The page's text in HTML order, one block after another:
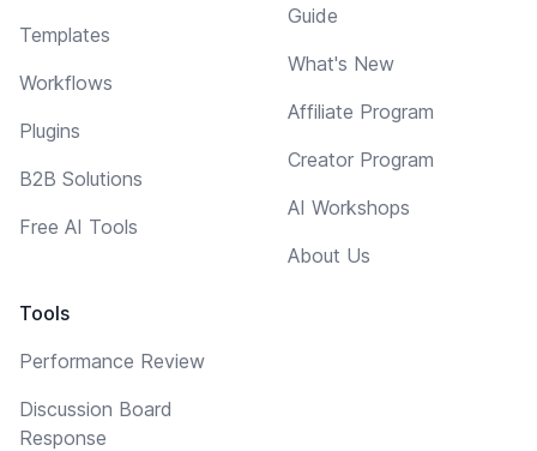
Templates
Workflows
Plugins
B2B Solutions
Free AI Tools
Tools
Performance Review
Discussion Board
Response
Guide
What's New
Affiliate Program
Creator Program
AI Workshops
About Us